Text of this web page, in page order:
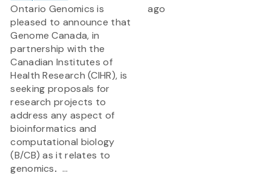
Ontario Genomics is
pleased to announce that
Genome Canada, in
partnership with the
Canadian Institutes of
Health Research (CIHR), is
seeking proposals for
research projects to
address any aspect of
bioinformatics and
computational biology
(B/CB) as it relates to
genomics. ...
ago